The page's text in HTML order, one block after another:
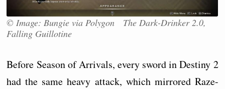
© Image: Bungie via Polygon The Dark-Drinker 2.0,
Falling Guillotine
Before Season of Arrivals, every sword in Destiny 2
had the same heavy attack, which mirrored Raze-